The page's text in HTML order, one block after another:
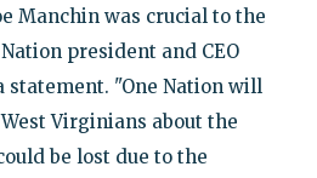
Manchin was crucial to the
president and CEO
statement. "One Nation will
Virginians about the
be lost due to the